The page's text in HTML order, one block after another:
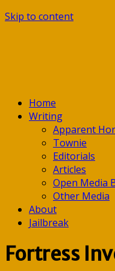
Skip to content
Home
Writing
Apparent
Townie
Editorials
Articles
Open Media
Other Media
About
Jailbreak
Fortress